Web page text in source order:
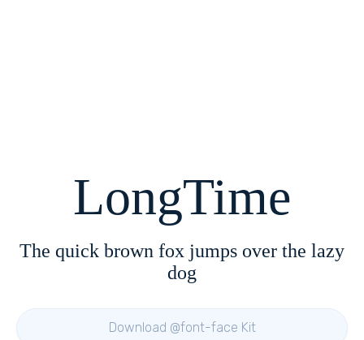
LongTime
The quick brown fox jumps over the lazy
dog
Download @font-face Kit